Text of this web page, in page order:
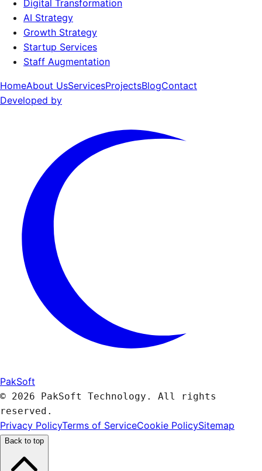
Digital Transformation
AI Strategy
Growth Strategy
Startup Services
Staff Augmentation
HomeAbout UsServicesProjectsBlogContact
Developed by
PakSoft
© 2026 PakSoft Technology. All rights
reserved.
Privacy PolicyTerms of ServiceCookie PolicySitemap
Back to top